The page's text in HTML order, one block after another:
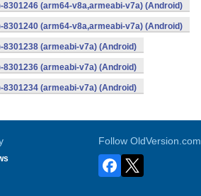
(arm64-v8a,armeabi-v7a) (Android)
(arm64-v8a,armeabi-v7a) (Android)
(armeabi-v7a) (Android)
(armeabi-v7a) (Android)
(armeabi-v7a) (Android)
Follow OldVersion.com